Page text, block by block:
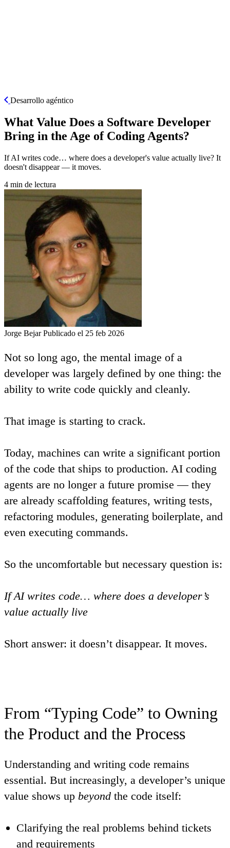
Desarrollo agéntico
What Value Does a Software Developer
Bring in the Age of Coding Agents?
If AI writes code… where does a developer's value actually live? It
doesn't disappear — it moves.
4 min de lectura
Jorge BejarPublicado el 25 feb 2026
Not so long ago, the mental image of a
developer was largely defined by one thing: the
ability to write code quickly and cleanly.
That image is starting to crack.
Today, machines can write a significant portion
of the code that ships to production. AI coding
agents are no longer a future promise — they
are already scaffolding features, writing tests,
refactoring modules, generating boilerplate, and
even executing commands.
So the uncomfortable but necessary question is:
If AI writes code… where does a developer’s
value actually live
Short answer: it doesn’t disappear. It moves.
From “Typing Code” to Owning
the Product and the Process
Understanding and writing code remains
essential. But increasingly, a developer’s unique
value shows up beyond the code itself:
Clarifying the real problems behind tickets
and requirements